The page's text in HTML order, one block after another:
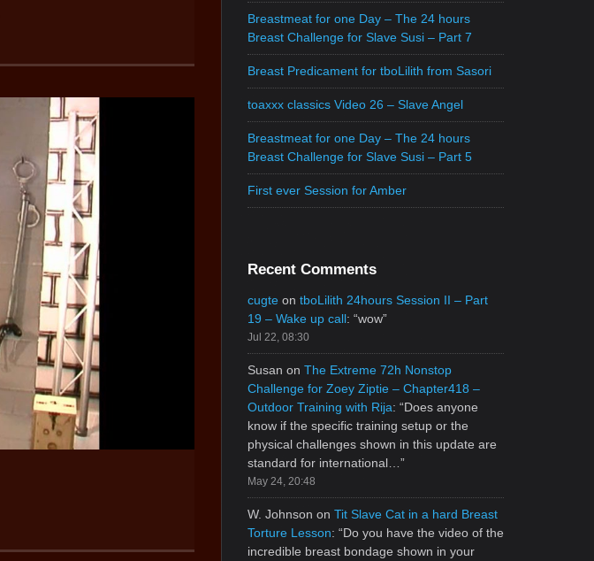
Breastmeat for one Day – The 24 hours
Breast Challenge for Slave Susi – Part 7
Breast Predicament for tboLilith from Sasori
toaxxx classics Video 26 – Slave Angel
Breastmeat for one Day – The 24 hours
Breast Challenge for Slave Susi – Part 5
First ever Session for Amber
Recent Comments
cugte on tboLilith 24hours Session II – Part
19 – Wake up call: “wow”
Jul 22, 08:30
Susan on The Extreme 72h Nonstop
Challenge for Zoey Ziptie – Chapter418 –
Outdoor Training with Rija: “Does anyone
know if the specific training setup or the
physical challenges shown in this update are
standard for international… ”
May 24, 20:48
W. Johnson on Tit Slave Cat in a hard Breast
Torture Lesson: “Do you have the video of the
incredible breast bondage shown in your